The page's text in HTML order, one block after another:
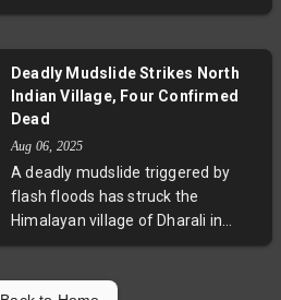
in Washington, D.C., claiming the
intervention if local officials don’t
act. However, FBI data released the
nationwide violent crime,
highlighting a stark contrast
between Trump’s rhetoric and
official statistics. This raises
justice policies, federal oversight,
Deadly Mudslide Strikes North
Indian Village, Four Confirmed
Dead
Aug 06, 2025
A deadly mudslide triggered by
flash floods has struck the
Himalayan village of Dharali in
northern India, resulting in at least
evacuation of more than 70